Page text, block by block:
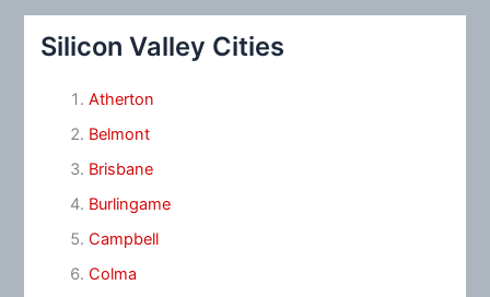
Silicon Valley Cities
Atherton
Belmont
Brisbane
Burlingame
Campbell
Colma